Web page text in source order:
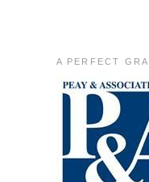
A PERFECT